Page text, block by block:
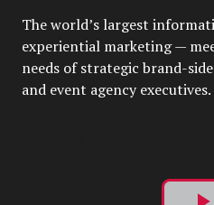
The world’s largest
experiential marketing —
needs of strategic brand-
and event agency executives.